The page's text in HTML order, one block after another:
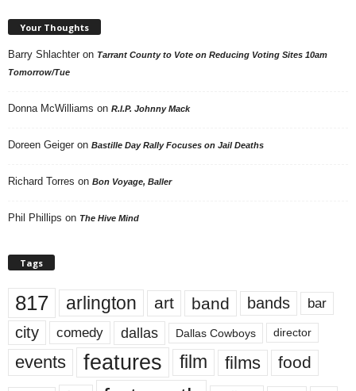
Your Thoughts
Barry Shlachter on Tarrant County to Vote on Reducing Voting Sites 10am
Tomorrow/Tue
Donna McWilliams on R.I.P. Johnny Mack
Doreen Geiger on Bastille Day Rally Focuses on Jail Deaths
Richard Torres on Bon Voyage, Baller
Phil Phillips on The Hive Mind
Tags
817 arlington art band bands bar
city comedy dallas Dallas Cowboys director
events features film films food